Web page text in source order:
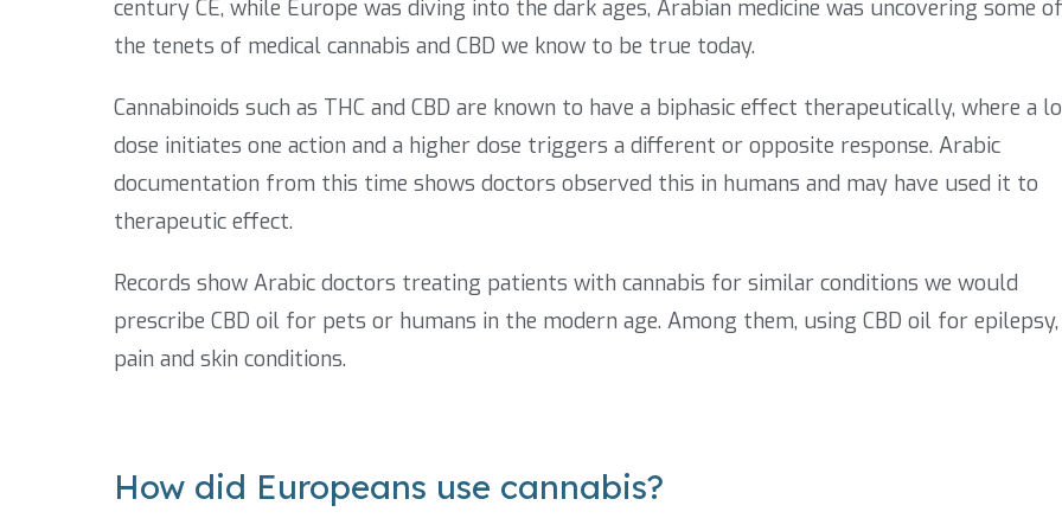
century CE, while Europe was diving into the dark ages, Arabian medicine was uncovering some of
the tenets of medical cannabis and CBD we know to be true today.
Cannabinoids such as THC and CBD are known to have a biphasic effect therapeutically, where a
dose initiates one action and a higher dose triggers a different or opposite response. Arabic
documentation from this time shows doctors observed this in humans and may have used it to
therapeutic effect.
Records show Arabic doctors treating patients with cannabis for similar conditions we would
prescribe CBD oil for pets or humans in the modern age. Among them, using CBD oil for epilepsy,
pain and skin conditions.
How did Europeans use cannabis?